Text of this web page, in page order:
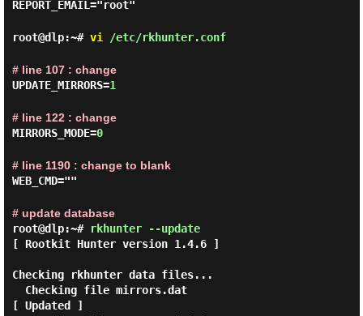
REPORT_EMAIL="root"
root@dlp:~# vi /etc/rkhunter.conf
# line 107 : change
UPDATE_MIRRORS=1
# line 122 : change
MIRRORS_MODE=0
# line 1190 : change to blank
WEB_CMD=""
# update database
root@dlp:~# rkhunter --update
[ Rootkit Hunter version 1.4.6 ]
Checking rkhunter data files...
[ Updated ]